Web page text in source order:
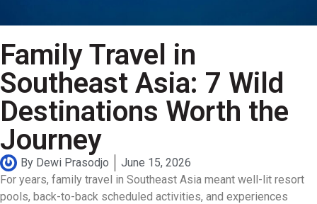
Family Travel in
Southeast Asia: 7 Wild
Destinations Worth the
Journey
By Dewi Prasodjo
June 15, 2026
For years, family travel in Southeast Asia meant well-lit resort
pools, back-to-back scheduled activities, and experiences